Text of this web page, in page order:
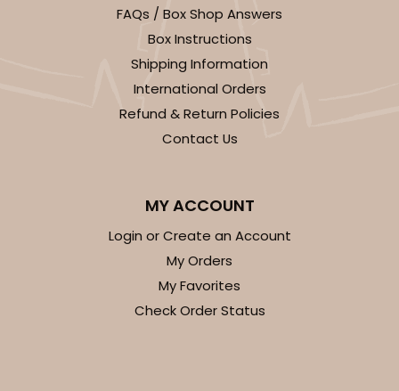
CASE100
$0.28 ea.
PACK
$13.94
1733
1733 - Single Stumpy Jumbo
FAQs / Box Shop Answers
Box Instructions
Shipping Information
International Orders
Refund & Return Policies
Contact Us
MY ACCOUNT
Login or Create an Account
My Orders
My Favorites
Check Order Status